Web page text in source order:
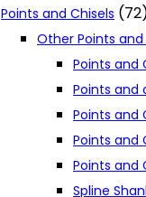
Points and Chisels
Other Points and
Points and
Points and
Points and
Points and
Points and
Spline